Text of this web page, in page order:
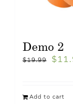
Demo 2
$19.99 $
Add to cart